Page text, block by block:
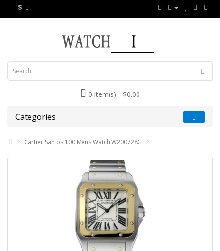
$
0 item(s) - $0.00
Categories
Cartier Santos 100 Mens Watch W200728G